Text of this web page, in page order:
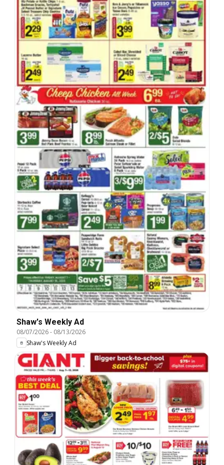
Shaw's Weekly Ad
08/07/2026- 08/13/2026
Shaw's Weekly Ad